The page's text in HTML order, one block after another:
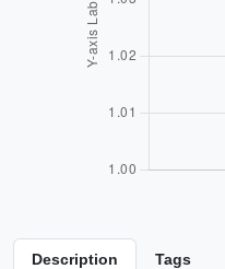
Description Tags